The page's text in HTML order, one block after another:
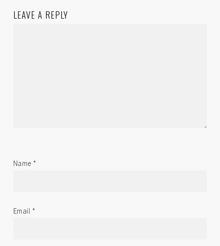
LEAVE A REPLY
Name *
Email *